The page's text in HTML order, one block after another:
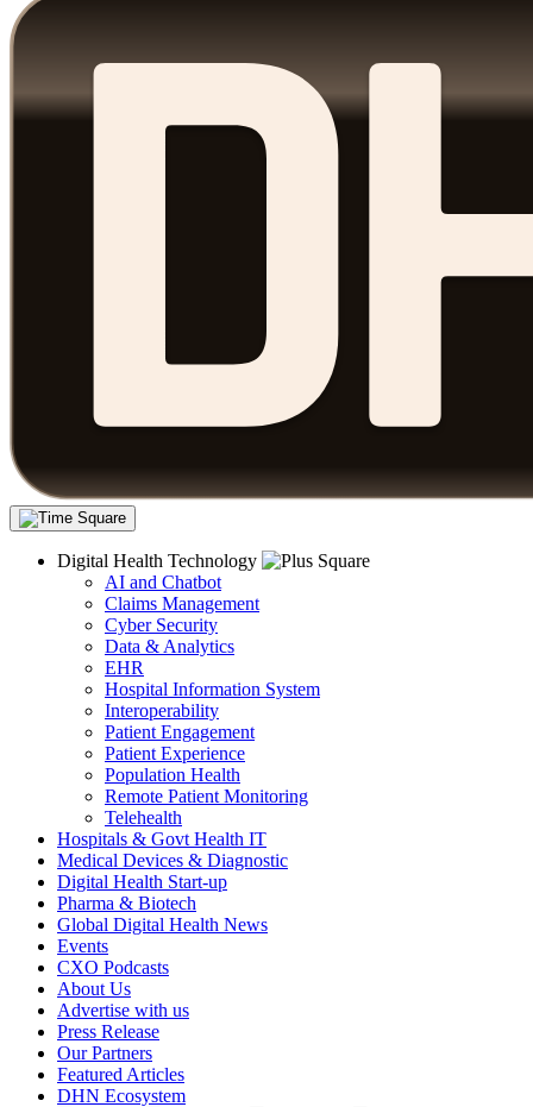
Digital Health Technology
AI and Chatbot
Claims Management
Cyber Security
Data & Analytics
EHR
Hospital Information System
Interoperability
Patient Engagement
Patient Experience
Population Health
Remote Patient Monitoring
Telehealth
Hospitals & Govt Health IT
Medical Devices & Diagnostic
Digital Health Start-up
Pharma & Biotech
Global Digital Health News
Events
CXO Podcasts
About Us
Advertise with us
Press Release
Our Partners
Featured Articles
DHN Ecosystem